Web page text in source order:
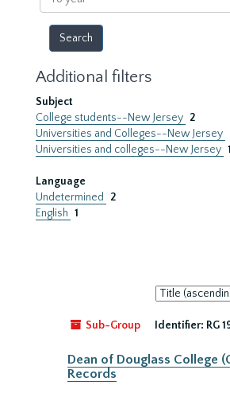
year
Additional filters
Subject
College students--New Jersey 2
Universities and Colleges--New Jersey
Universities and colleges--New Jersey 1
Language
Undetermined
2
English 1
Sort
by:
Sub-Group
Identifier: RG
Dean of Douglass College
Records